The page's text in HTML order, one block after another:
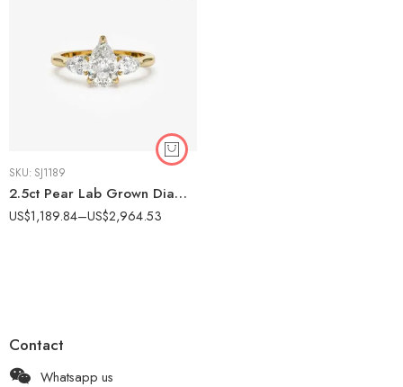
SKU: SJ1189
2.5ct Pear Lab Grown Diamond Three Stone Engagement Ring, 14k Yellow Gold Dainty Wedding Ring
US$1,189.84–US$2,964.53
Contact
Whatsapp us